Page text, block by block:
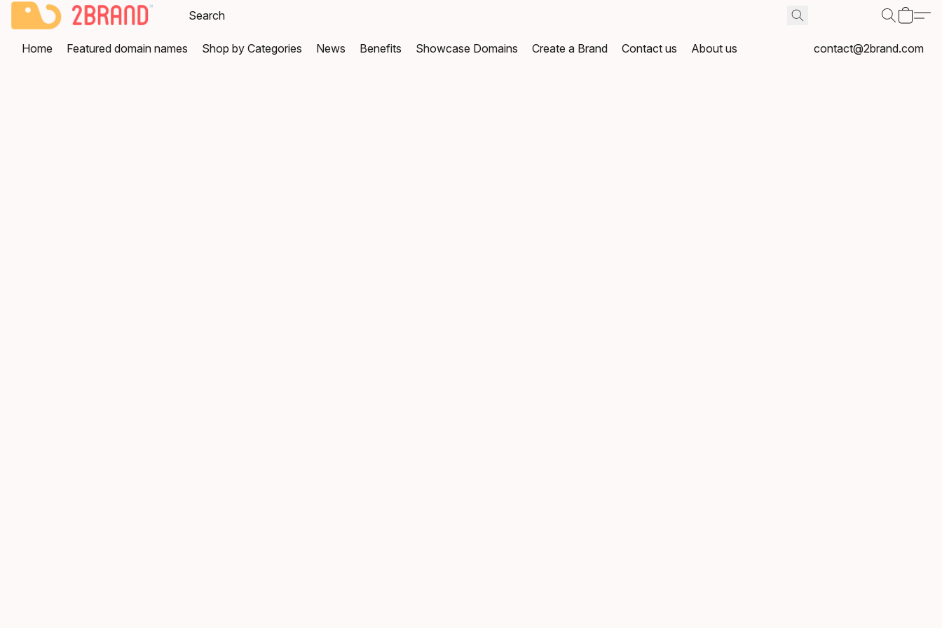
Home Featured domain names Shop by Categories News Benefits Showcase Domains Create a Brand Contact us About us contact@2brand.com